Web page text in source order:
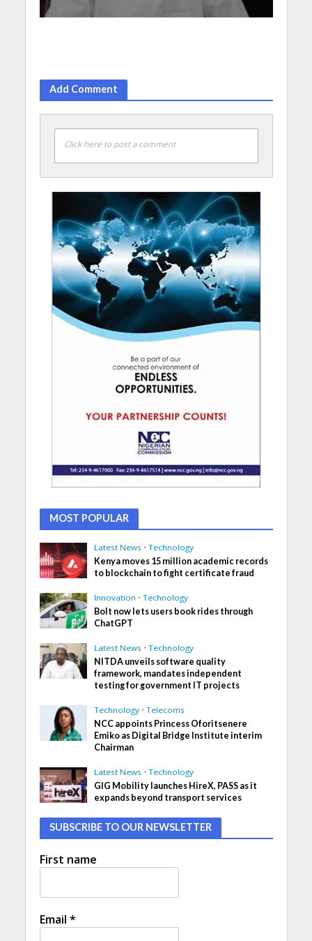
Add Comment
Click here to post a comment
MOST POPULAR
Latest News • Technology
Kenya moves 15 million academic records
to blockchain to fight certificate fraud
Innovation • Technology
Bolt now lets users book rides through
ChatGPT
Latest News • Technology
NITDA unveils software quality
framework, mandates independent
testing for government IT projects
Technology • Telecoms
NCC appoints Princess Oforitsenere
Emiko as Digital Bridge Institute interim
Chairman
Latest News • Technology
GIG Mobility launches HireX, PASS as it
expands beyond transport services
SUBSCRIBE TO OUR NEWSLETTER
First name
Email *